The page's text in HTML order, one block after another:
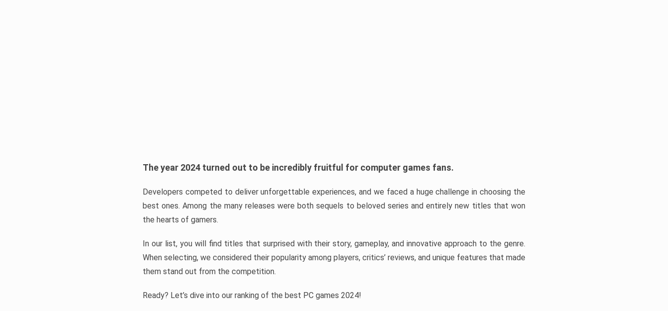
The year 2024 turned out to be incredibly fruitful for computer games fans.
Developers competed to deliver unforgettable experiences, and we faced a huge challenge in choosing the
best ones. Among the many releases were both sequels to beloved series and entirely new titles that won
the hearts of gamers.
In our list, you will find titles that surprised with their story, gameplay, and innovative approach to the genre.
When selecting, we considered their popularity among players, critics’ reviews, and unique features that made
them stand out from the competition.
Ready? Let’s dive into our ranking of the best PC games 2024!